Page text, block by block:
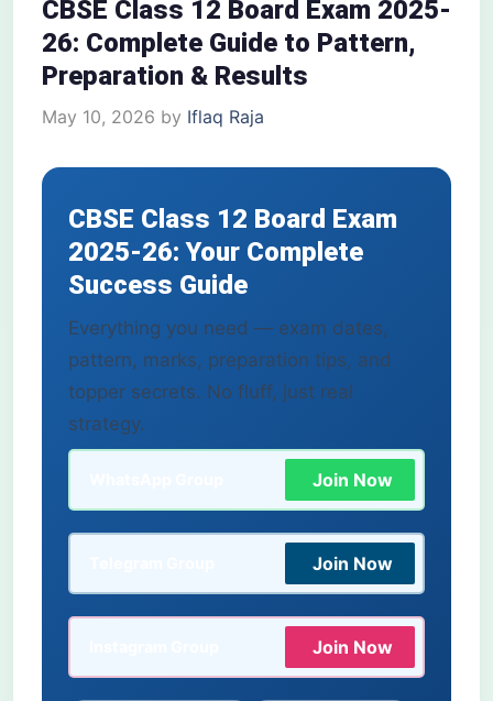
CBSE Class 12 Board Exam 2025-
26: Complete Guide to Pattern,
Preparation & Results
May 10, 2026 by Iflaq Raja
CBSE Class 12 Board Exam
2025-26: Your Complete
Success Guide
Everything you need — exam dates,
pattern, marks, preparation tips, and
topper secrets. No fluff, just real
strategy.
Join Now
Join Now
Join Now